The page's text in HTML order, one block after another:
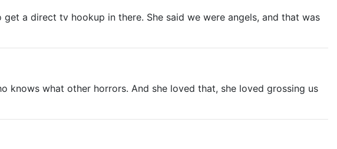
a direct tv hookup in there. She said we were angels, and that was
knows what other horrors. And she loved that, she loved grossing us